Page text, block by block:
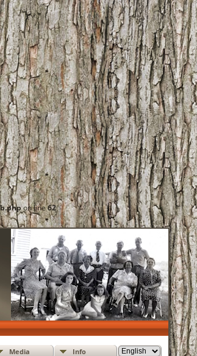
on line62
Media Info